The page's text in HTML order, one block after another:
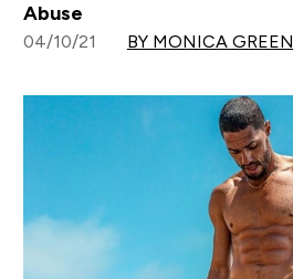
Abuse
04/10/21 BY MONICA GREEN